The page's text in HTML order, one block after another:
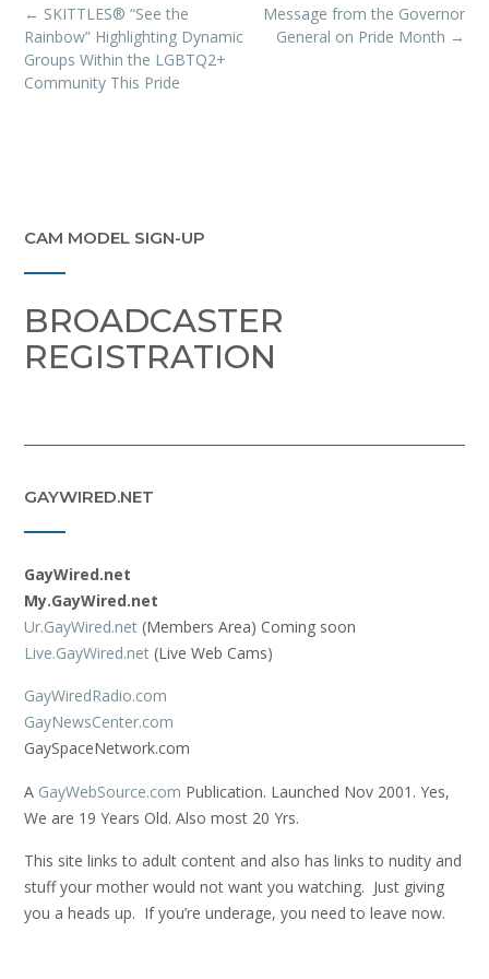
Post
navigation
Message from the Governor
General on Pride Month →
← SKITTLES® “See the
Rainbow” Highlighting Dynamic
Groups Within the LGBTQ2+
Community This Pride
CAM MODEL SIGN-UP
BROADCASTER
REGISTRATION
GAYWIRED.NET
GayWired.net
My.GayWired.net
Ur.GayWired.net (Members Area) Coming soon
Live.GayWired.net (Live Web Cams)
GayWiredRadio.com
GayNewsCenter.com
GaySpaceNetwork.com
A GayWebSource.com Publication. Launched Nov 2001. Yes,
We are 19 Years Old. Also most 20 Yrs.
This site links to adult content and also has links to nudity and
stuff your mother would not want you watching. Just giving
you a heads up. If you’re underage, you need to leave now.